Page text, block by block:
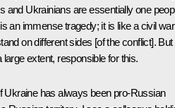
and Ukrainians are essentially one
an immense tragedy; it is like a civil war
on different sides [of the conflict]. But
extent, responsible for this.
Ukraine has always been pro-Russian